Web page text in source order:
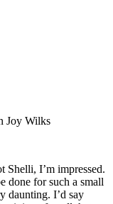
Joy Wilks
Shelli, I’m impressed.
done for such a small
daunting. I’d say